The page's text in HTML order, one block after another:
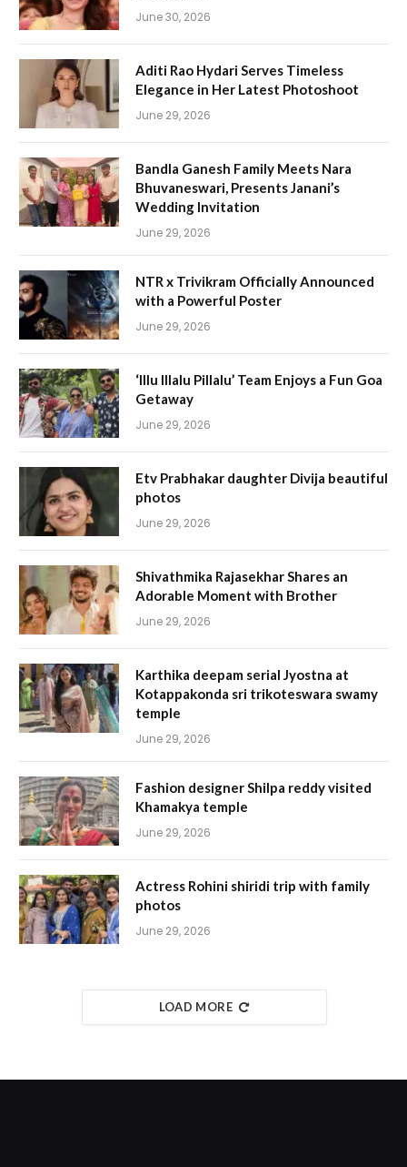
June 30, 2026
Aditi Rao Hydari Serves Timeless
Elegance in Her Latest Photoshoot
June 29, 2026
Bandla Ganesh Family Meets Nara
Bhuvaneswari, Presents Janani’s
Wedding Invitation
June 29, 2026
NTR x Trivikram Officially Announced
with a Powerful Poster
June 29, 2026
‘Illu Illalu Pillalu’ Team Enjoys a Fun Goa
Getaway
June 29, 2026
Etv Prabhakar daughter Divija beautiful
photos
June 29, 2026
Shivathmika Rajasekhar Shares an
Adorable Moment with Brother
June 29, 2026
Karthika deepam serial Jyostna at
Kotappakonda sri trikoteswara swamy
temple
June 29, 2026
Fashion designer Shilpa reddy visited
Khamakya temple
June 29, 2026
Actress Rohini shiridi trip with family
photos
June 29, 2026
LOAD MORE